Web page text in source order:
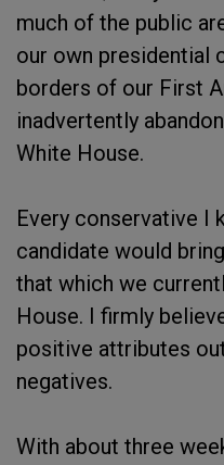
much of the public
our own presidential
borders of our First
inadvertently
White House.
Every conservative I
candidate would
that which we
House. I firmly
positive attributes
negatives.
With about three